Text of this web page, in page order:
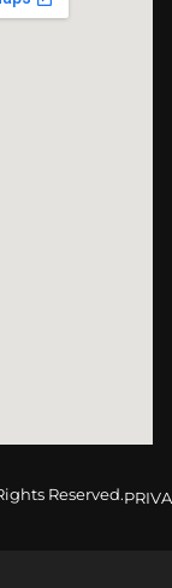
Reserved.